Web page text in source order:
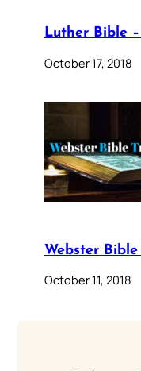
Luther Bible –
October 17, 2018
Webster
October 11, 2018